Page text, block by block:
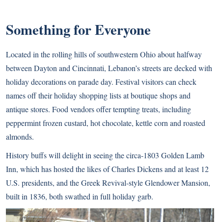
Something for Everyone
Located in the rolling hills of southwestern Ohio about halfway
between Dayton and Cincinnati, Lebanon’s streets are decked with
holiday decorations on parade day. Festival visitors can check
names off their holiday shopping lists at boutique shops and
antique stores. Food vendors offer tempting treats, including
peppermint frozen custard, hot chocolate, kettle corn and roasted
almonds.
History buffs will delight in seeing the circa-1803 Golden Lamb
Inn, which has hosted the likes of Charles Dickens and at least 12
U.S. presidents, and the Greek Revival-style Glendower Mansion,
built in 1836, both swathed in full holiday garb.